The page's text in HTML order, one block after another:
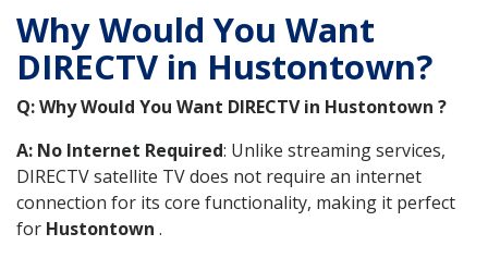
Why Would You Want
DIRECTV in Hustontown?
Q: Why Would You Want DIRECTV in Hustontown ?
A: No Internet Required: Unlike streaming services,
DIRECTV satellite TV does not require an internet
connection for its core functionality, making it perfect
for Hustontown .